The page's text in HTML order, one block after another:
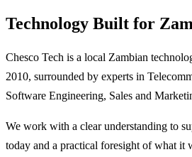
Technology Built for
Chesco Tech is a local Zambian
2010, surrounded by experts in
Software Engineering, Sales and
We work with a clear understanding to
today and a practical foresight of what